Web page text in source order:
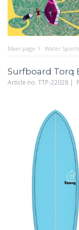
Main page Water Sports
Surfboard Torq
Article no. TTP-22028 |